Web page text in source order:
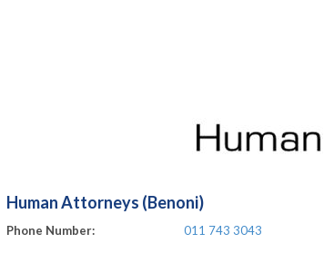
Human Attorneys (Benoni)
Phone Number: 011 743 3043